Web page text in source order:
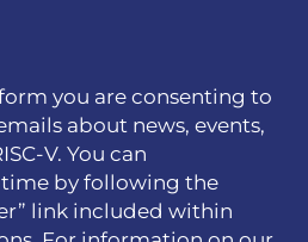
you are consenting to
about news, events,
V. You can
by following the
link included within